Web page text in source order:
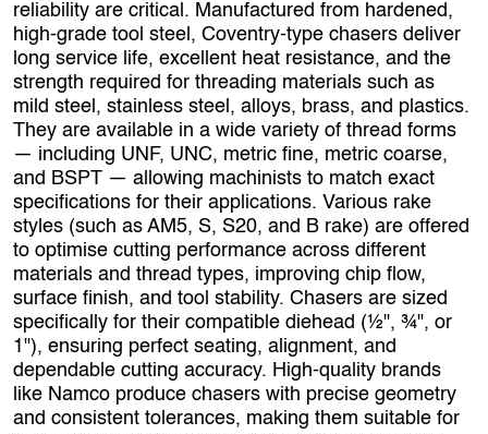
reliability are critical. Manufactured from hardened,
high‑grade tool steel, Coventry‑type chasers deliver
long service life, excellent heat resistance, and the
strength required for threading materials such as
mild steel, stainless steel, alloys, brass, and plastics.
They are available in a wide variety of thread forms
— including UNF, UNC, metric fine, metric coarse,
and BSPT — allowing machinists to match exact
specifications for their applications. Various rake
styles (such as AM5, S, S20, and B rake) are offered
to optimise cutting performance across different
materials and thread types, improving chip flow,
surface finish, and tool stability. Chasers are sized
specifically for their compatible diehead (½", ¾", or
1"), ensuring perfect seating, alignment, and
dependable cutting accuracy. High‑quality brands
like Namco produce chasers with precise geometry
and consistent tolerances, making them suitable for